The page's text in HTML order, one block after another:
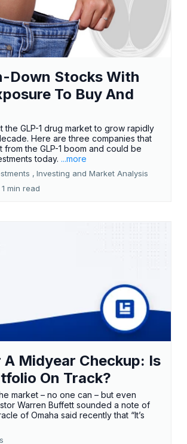
Down Stocks With
To Buy And
the GLP-1 drug market to grow rapidly
Here are three companies that
from the GLP-1 boom and could be
today. ...more
, Investing and Market Analysis
1 min read
A Midyear Checkup: Is
On Track?
market – no one can – but even
Warren Buffett sounded a note of
of Omaha said recently that “It’s